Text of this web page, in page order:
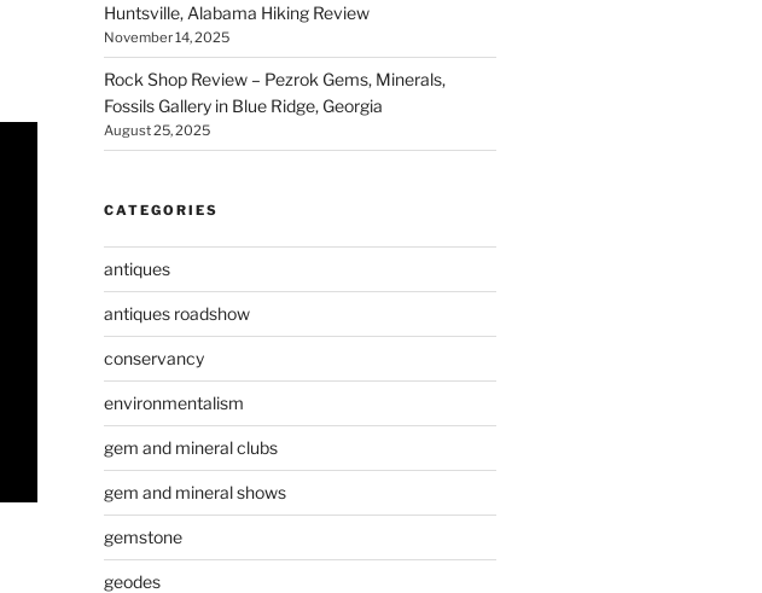
Huntsville, Alabama Hiking Review
November 14, 2025
Rock Shop Review – Pezrok Gems, Minerals,
Fossils Gallery in Blue Ridge, Georgia
August 25, 2025
CATEGORIES
antiques
antiques roadshow
conservancy
environmentalism
gem and mineral clubs
gem and mineral shows
gemstone
geodes